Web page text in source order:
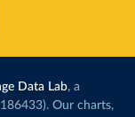
Data Lab, a
Our charts,